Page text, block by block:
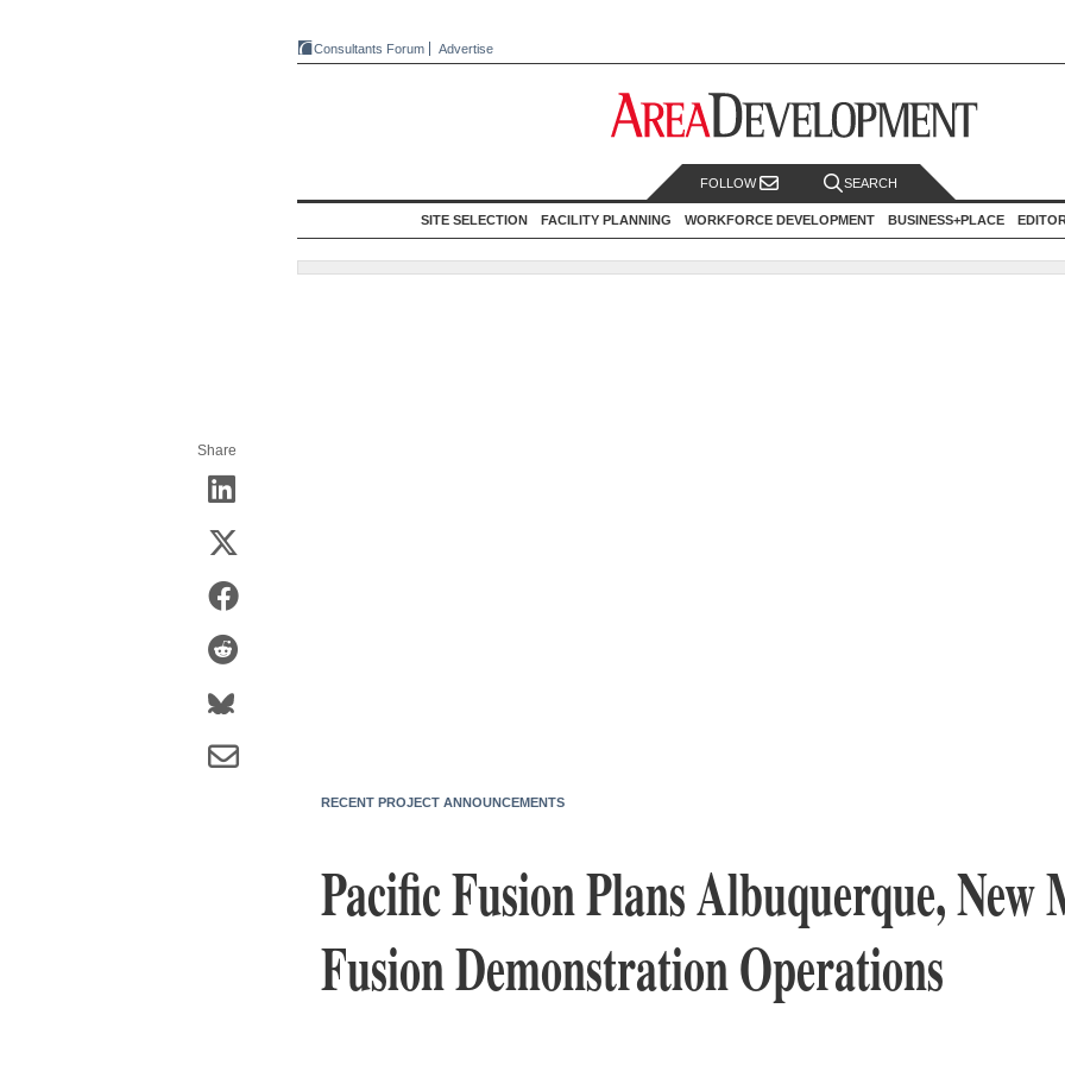
Consultants Forum Advertise
FOLLOW SEARCH
SITE SELECTION FACILITY PLANNING WORKFORCE DEVELOPMENT BUSINESS+PLACE
Share
RECENT PROJECT ANNOUNCEMENTS
Pacific Fusion Plans Albuquerque, New
Fusion Demonstration Operations